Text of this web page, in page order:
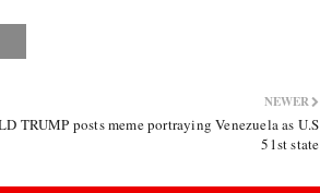
NEWER
TRUMP posts meme portraying Venezuela as U.S
51st state